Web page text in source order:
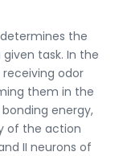
the
task. In the
odor
them in the
energy,
of the action
II neurons of